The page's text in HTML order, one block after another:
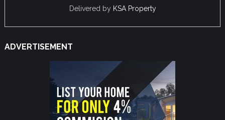
Delivered by KSA Property
ADVERTISEMENT